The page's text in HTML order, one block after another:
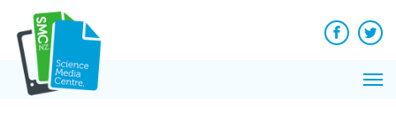
content
Facebook
News